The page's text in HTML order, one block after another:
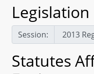
Legislation
Session:
Statutes